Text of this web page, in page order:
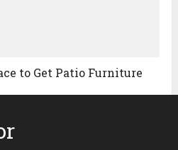
to Get Patio Furniture